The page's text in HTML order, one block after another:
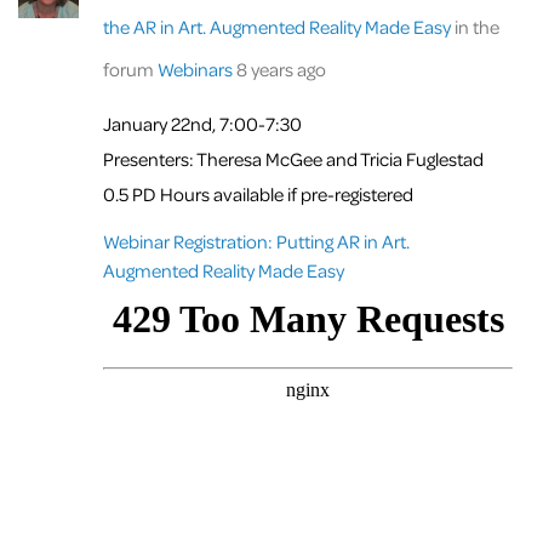
the AR in Art. Augmented Reality Made Easyin the
forumWebinars8 years ago
January 22nd, 7:00-7:30
Presenters: Theresa McGee and Tricia Fuglestad
0.5 PD Hours available if pre-registered
Webinar Registration: Putting AR in Art.
Augmented Reality Made Easy